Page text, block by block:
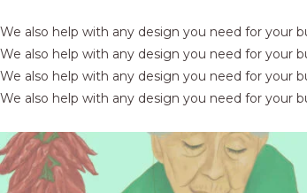
We also help with any design you need for your
We also help with any design you need for your
We also help with any design you need for your
We also help with any design you need for your